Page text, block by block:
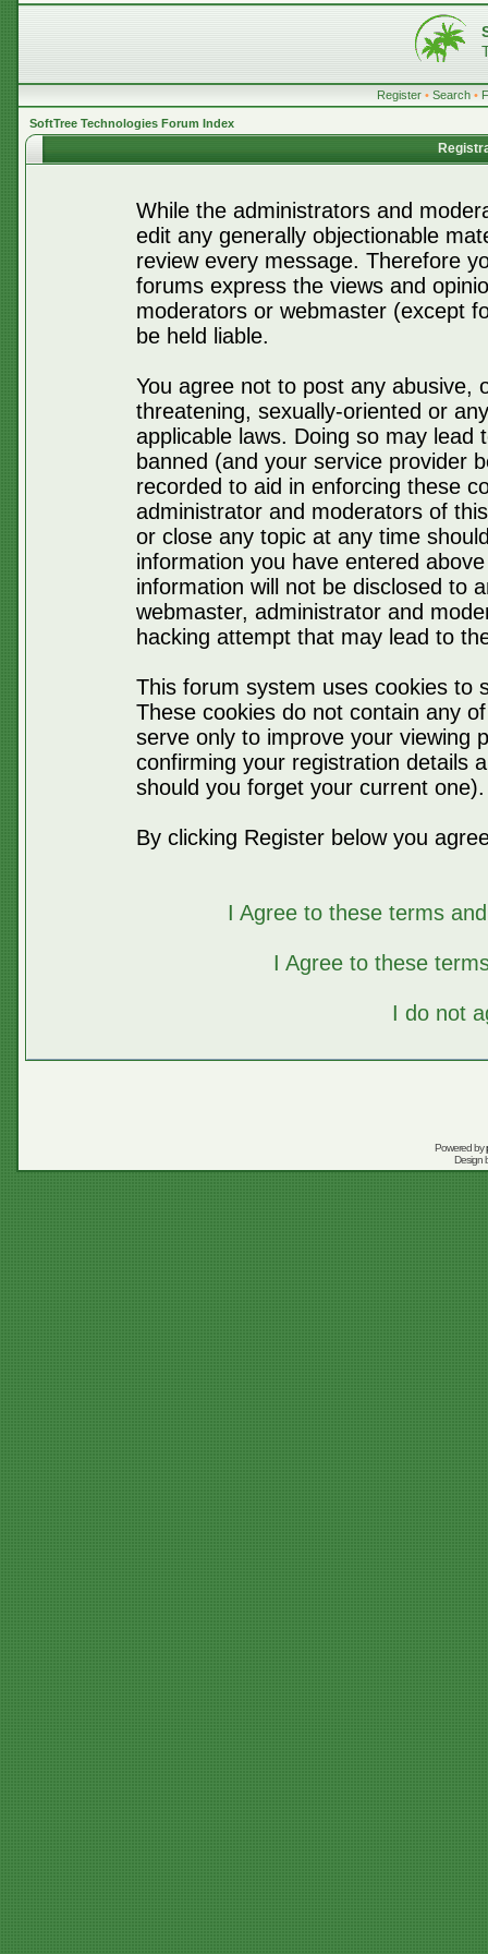
Register • Search •
SoftTree Technologies Forum Index
While the administrators and
edit any generally objectionable
review every message. Therefore
forums express the views and
moderators or webmaster (except
be held liable.
You agree not to post any abusive,
threatening, sexually-oriented or
applicable laws. Doing so may lead
banned (and your service provider
recorded to aid in enforcing these
administrator and moderators of
or close any topic at any time
information you have entered
information will not be disclosed to
webmaster, administrator and
hacking attempt that may lead to
This forum system uses cookies to
These cookies do not contain any
serve only to improve your viewing
confirming your registration details
should you forget your current one).
By clicking Register below you
I Agree to these terms
I Agree to these
I do not
Powered by
Design